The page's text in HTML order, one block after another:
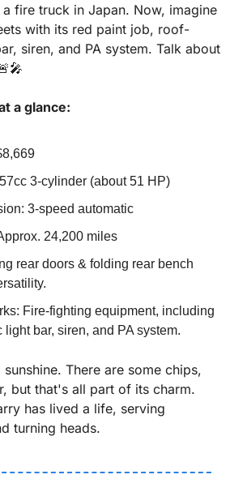
fire truck in Japan. Now, imagine
with its red paint job, roof-
siren, and PA system. Talk about
🎤
a glance:
3-cylinder (about 51 HP)
3-speed automatic
24,200 miles
rear doors & folding rear bench
Fire-fighting equipment, including
light bar, siren, and PA system.
There are some chips,
but that's all part of its charm.
has lived a life, serving
turning heads.